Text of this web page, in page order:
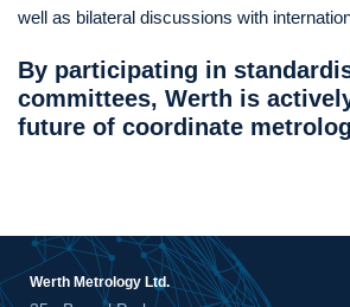
well as bilateral discussions with
By participating in
committees, Werth is
future of coordinate
Werth Metrology Ltd.